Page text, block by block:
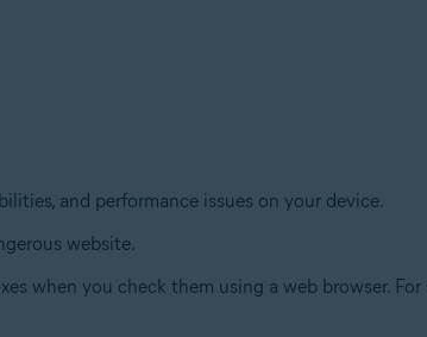
and performance issues on your device.
website.
when you check them using a web browser.